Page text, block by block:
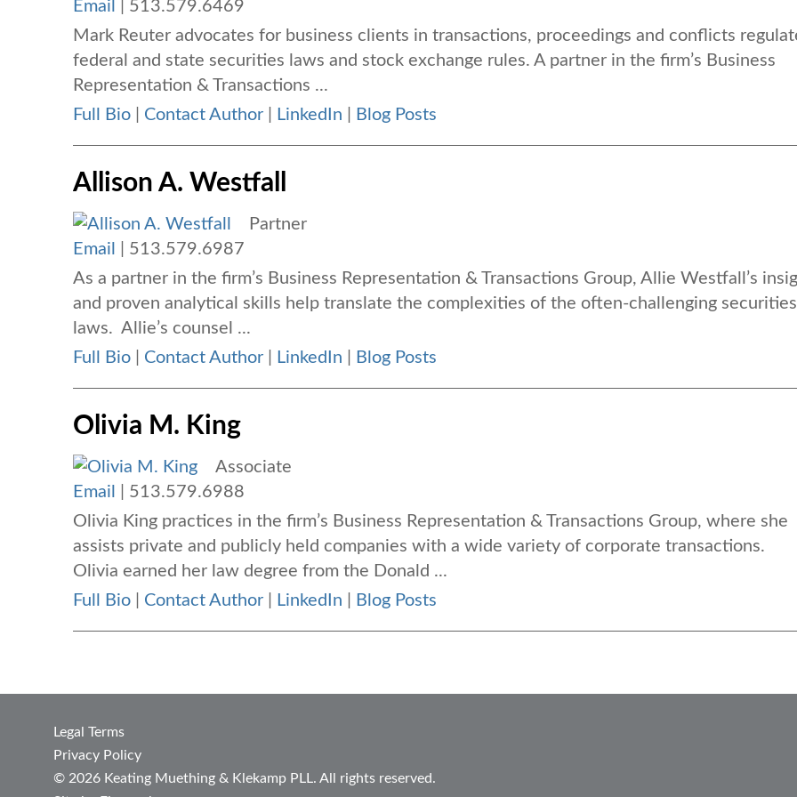
Email
513.579.6469
Mark Reuter advocates for business clients in transactions, proceedings and conflicts
federal and state securities laws and stock exchange rules. A partner in the firm’s Business
Representation & Transactions ...
Full Bio
Contact Author LinkedIn Blog Posts
Allison A. Westfall
Partner
Email
513.579.6987
As a partner in the firm’s Business Representation & Transactions Group, Allie Westfall’s
and proven analytical skills help translate the complexities of the often-challenging securities
laws. Allie’s counsel ...
Full Bio
Contact Author LinkedIn Blog Posts
Olivia M. King
Associate
Email
513.579.6988
Olivia King practices in the firm’s Business Representation & Transactions Group, where she
assists private and publicly held companies with a wide variety of corporate transactions.
Olivia earned her law degree from the Donald ...
Full Bio
Contact Author LinkedIn Blog Posts
Legal Terms
Privacy Policy
© 2026 Keating Muething & Klekamp PLL. All rights reserved.